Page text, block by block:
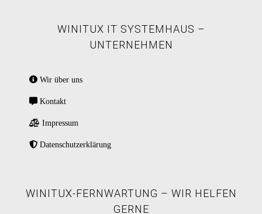
WINITUX IT SYSTEMHAUS –
UNTERNEHMEN
Wir über uns
Kontakt
Impressum
Datenschutzerklärung
WINITUX-FERNWARTUNG – WIR HELFEN
GERNE